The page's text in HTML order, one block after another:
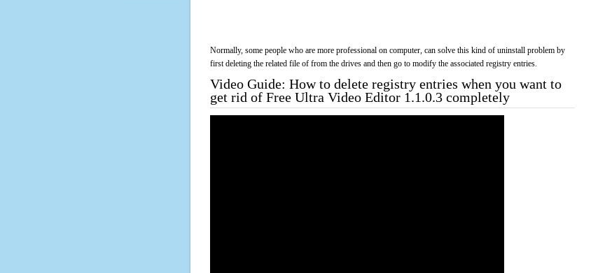
Normally, some people who are more professional on computer, can solve this kind of uninstall problem by
first deleting the related file of from the drives and then go to modify the associated registry entries.
Video Guide: How to delete registry entries when you want to
get rid of Free Ultra Video Editor 1.1.0.3 completely